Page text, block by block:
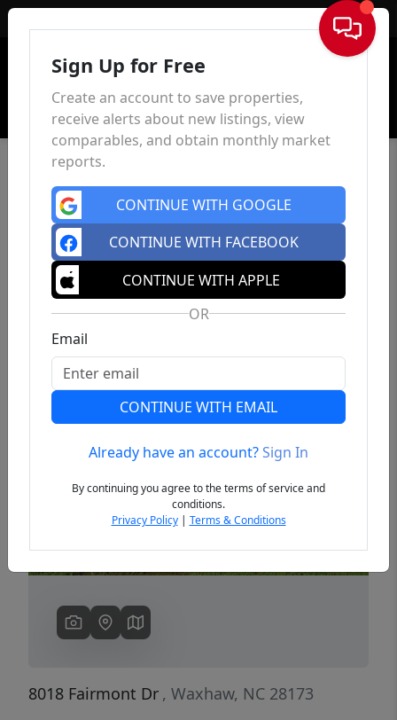
Sign In
Previous
8018 Fairmont Dr , Waxhaw, NC 28173
Sign Up for Free
Create an account to save properties,
receive alerts about new listings, view
comparables, and obtain monthly market
reports.
CONTINUE WITH GOOGLE
CONTINUE WITH FACEBOOK
CONTINUE WITH APPLE
OR
Email
CONTINUE WITH EMAIL
Already have an account?Sign In
By continuing you agree to the terms of service and
conditions.
Privacy Policy| Terms & Conditions